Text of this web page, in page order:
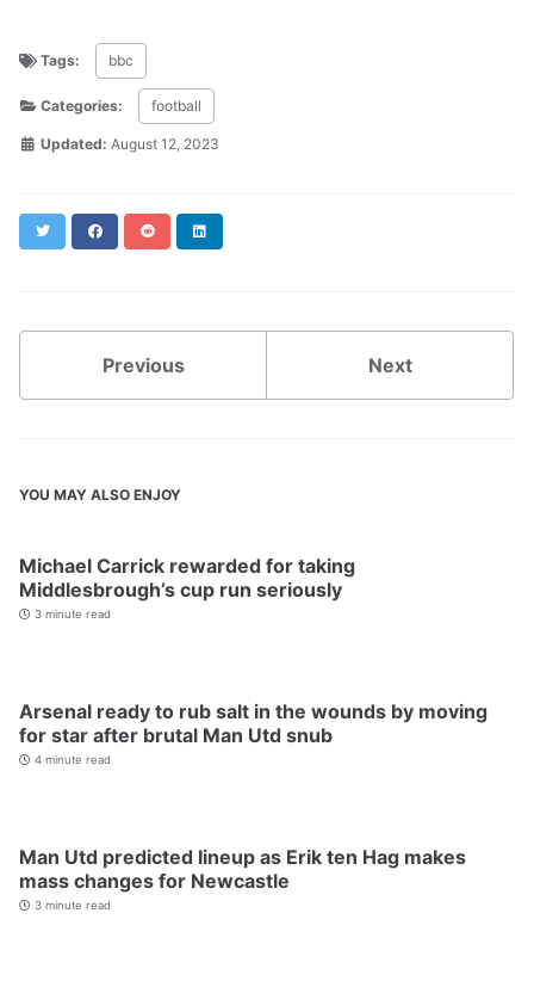
Tags: bbc
Categories: football
Updated: August 12, 2023
Twitter FacebookReddit
Previous Next
YOU MAY ALSO ENJOY
Michael Carrick rewarded for taking
Middlesbrough’s cup run seriously
3 minute read
Arsenal ready to rub salt in the wounds by moving
for star after brutal Man Utd snub
4 minute read
Man Utd predicted lineup as Erik ten Hag makes
mass changes for Newcastle
3 minute read